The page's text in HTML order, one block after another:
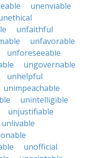
unenviable
unfaithful
unfavorable
unforeseeable
ungovernable
unhelpful
unimpeachable
unintelligible
unjustifiable
unlivable
unofficial